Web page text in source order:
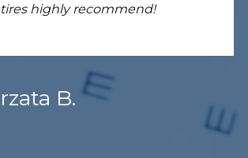
highly recommend!
B.